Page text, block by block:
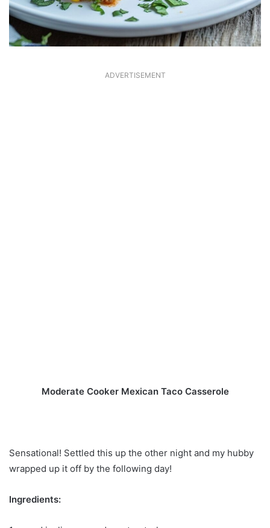
ADVERTISEMENT
Moderate Cooker Mexican Taco Casserole
Sensational! Settled this up the other night and my hubby
wrapped up it off by the following day!
Ingredients: